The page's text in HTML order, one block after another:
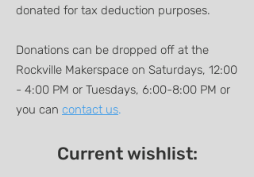
donated for tax deduction purposes.
Donations can be dropped off at the
Rockville Makerspace on Saturdays, 12:00
- 4:00 PM or Tuesdays, 6:00-8:00 PM or
you can contact us.
Current wishlist: